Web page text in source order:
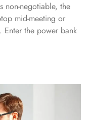
non-negotiable, the
mid-meeting or
Enter the power bank